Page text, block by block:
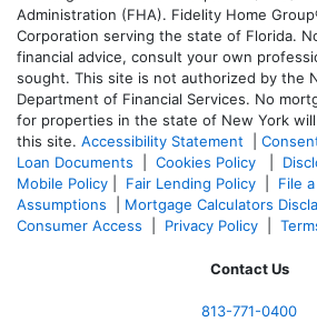
Administration (FHA). Fidelity Home
Corporation serving the state of Florida.
financial advice, consult your own
sought. This site is not authorized by the
Department of Financial Services. No
for properties in the state of New York
this site. Accessibility Statement
Loan Documents
Cookies Policy
Mobile Policy
Fair Lending Policy File
Assumptions
Mortgage Calculators
Consumer Access
Privacy Policy
Contact Us
813-771-0400